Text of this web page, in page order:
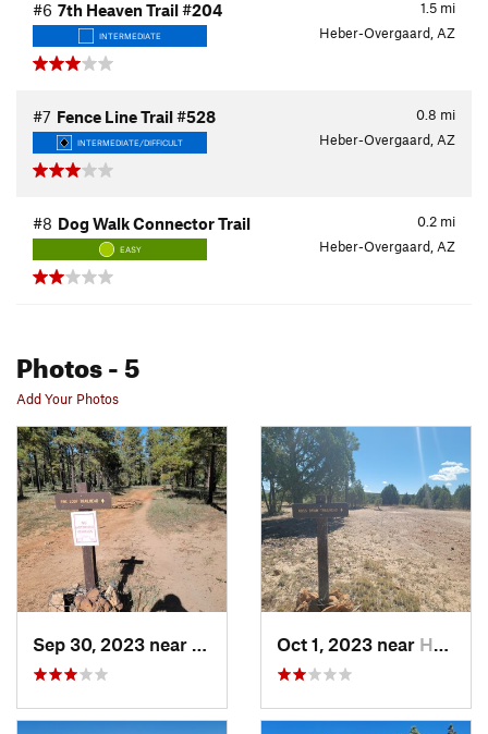
1.5 mi
#6 7th Heaven Trail #204
INTERMEDIATE Heber-Overgaard, AZ
0.8 mi
#7 Fence Line Trail #528
INTERMEDIATE/DIFFICULT Heber-Overgaard, AZ
0.2 mi
#8 Dog Walk Connector Trail
EASY Heber-Overgaard, AZ
Photos- 5
Add Your Photos
Heber-O…, AZOct 1, 2023 near Heber-O…, AZ